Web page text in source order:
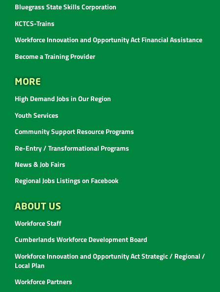
Bluegrass State Skills Corporation
KCTCS-Trains
Workforce Innovation and Opportunity Act Financial Assistance
Become a Training Provider
MORE
High Demand Jobs in Our Region
Youth Services
Community Support Resource Programs
Re-Entry / Transformational Programs
News & Job Fairs
Regional Jobs Listings on Facebook
ABOUT US
Workforce Staff
Cumberlands Workforce Development Board
Workforce Innovation and Opportunity Act Strategic / Regional /
Local Plan
Workforce Partners